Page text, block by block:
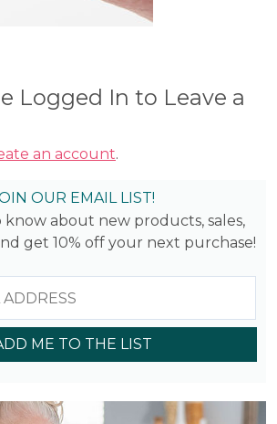
Logged In to Leave a
an account.
OUR EMAIL LIST!
about new products, sales,
get 10% off your next purchase!
ME TO THE LIST